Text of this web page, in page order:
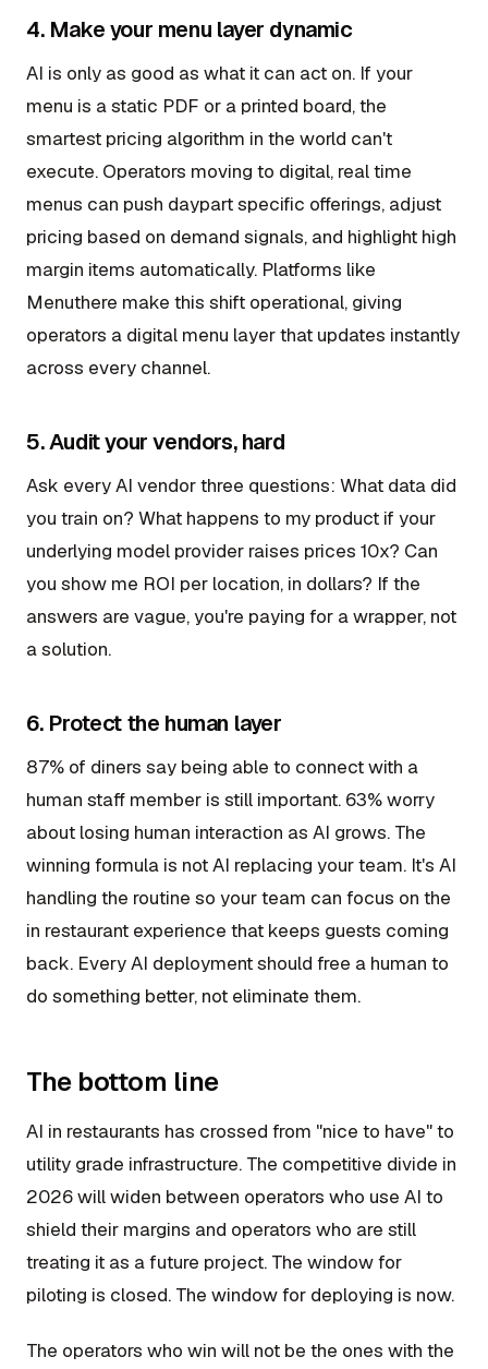
4. Make your menu layer dynamic
AI is only as good as what it can act on. If your
menu is a static PDF or a printed board, the
smartest pricing algorithm in the world can't
execute. Operators moving to digital, real time
menus can push daypart specific offerings, adjust
pricing based on demand signals, and highlight high
margin items automatically. Platforms like
Menuthere make this shift operational, giving
operators a digital menu layer that updates instantly
across every channel.
5. Audit your vendors, hard
Ask every AI vendor three questions: What data did
you train on? What happens to my product if your
underlying model provider raises prices 10x? Can
you show me ROI per location, in dollars? If the
answers are vague, you're paying for a wrapper, not
a solution.
6. Protect the human layer
87% of diners say being able to connect with a
human staff member is still important. 63% worry
about losing human interaction as AI grows. The
winning formula is not AI replacing your team. It's AI
handling the routine so your team can focus on the
in restaurant experience that keeps guests coming
back. Every AI deployment should free a human to
do something better, not eliminate them.
The bottom line
AI in restaurants has crossed from "nice to have" to
utility grade infrastructure. The competitive divide in
2026 will widen between operators who use AI to
shield their margins and operators who are still
treating it as a future project. The window for
piloting is closed. The window for deploying is now.
The operators who win will not be the ones with the